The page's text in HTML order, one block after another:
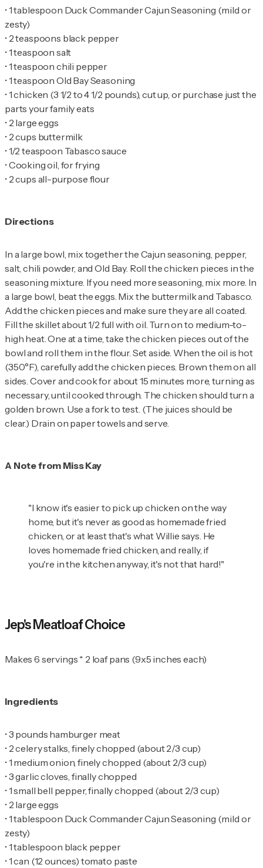
•1 tablespoon Duck Commander Cajun Seasoning (mild or
•
2 teaspoons black pepper
•
•
•
•1 chicken (3 1/2 to 4 1/2 pounds), cut up, or purchase just the
•
•
2 cups buttermilk
•
•
• 2 cups all-purpose flour
Directions
In a large bowl, mix together the Cajun seasoning, pepper,
salt, chili powder, and Old Bay. Roll the chicken pieces in the
seasoning mixture. If you need more seasoning, mix more. In
a large bowl, beat the eggs. Mix the buttermilk and Tabasco.
Add the chicken pieces and make sure they are all coated.
Fill the skillet about 1/2 full with oil. Turn on to medium-to-
high heat. One at a time, take the chicken pieces out of the
bowl and roll them in the flour. Set aside. When the oil is hot
(350°F), carefully add the chicken pieces. Brown them on all
sides. Cover and cook for about 15 minutes more, turning as
necessary, until cooked through. The chicken should turn a
golden brown. Use a fork to test. (The juices should be
clear.) Drain on paper towels and serve.
A Note from Miss Kay
"I know it's easier to pick up chicken on the way
home, but it's never as good as homemade fried
chicken, or at least that's what Willie says. He
loves homemade fried chicken, and really, if
you're in the kitchen anyway, it's not that hard!"
Jep's Meatloaf Choice
Makes 6 servings * 2 loaf pans (9x5 inches each)
Ingredients
•
•
•
•
•
•
•1 tablespoon Duck Commander Cajun Seasoning (mild or
•
1 tablespoon black pepper
•